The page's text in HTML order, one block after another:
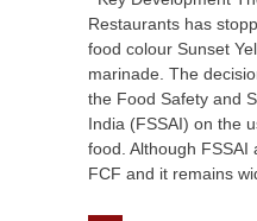
Restaurants has
food colour Sunset
marinade. The
the Food Safety and
India (FSSAI) on the
food. Although FSSAI
FCF and it remains